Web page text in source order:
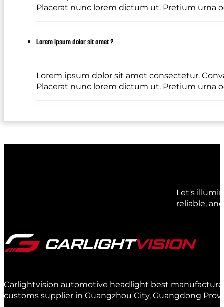
Placerat nunc lorem dictum ut. Pretium urna
Lorem ipsum dolor sit amet ?
Lorem ipsum dolor sit amet consectetur.
Placerat nunc lorem dictum ut. Pretium urna
Let's
reliable,
Carlightvision automotive headlight best
customs supplier in Guangzhou City, Guangdong